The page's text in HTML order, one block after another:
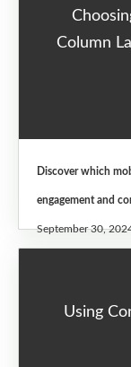
Column
Discover which
engagement and
September 30,
Using